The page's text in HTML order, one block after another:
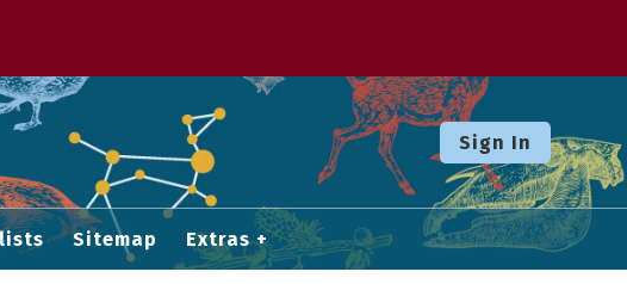
Sign In
Sitemap Extras